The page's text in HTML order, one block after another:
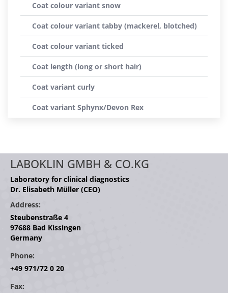
Coat colour variant snow
Coat colour variant tabby (mackerel, blotched)
Coat colour variant ticked
Coat length (long or short hair)
Coat variant curly
Coat variant Sphynx/Devon Rex
LABOKLIN GMBH & CO.KG
Laboratory for clinical diagnostics
Dr. Elisabeth Müller (CEO)
Address:
Steubenstraße 4
97688 Bad Kissingen
Germany
Phone:
+49 971/72 0 20
Fax: